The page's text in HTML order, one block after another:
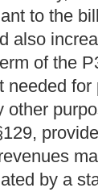
to the
of the
by a